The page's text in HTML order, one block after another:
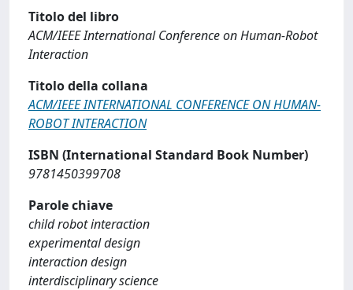
Titolo del libro
ACM/IEEE International Conference on Human-Robot
Interaction
Titolo della collana
ACM/IEEE INTERNATIONAL CONFERENCE ON HUMAN-
ROBOT INTERACTION
ISBN (International Standard Book Number)
9781450399708
Parole chiave
child robot interaction
experimental design
interaction design
interdisciplinary science